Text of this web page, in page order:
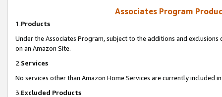
Associates Program
1.Products
Under the Associates Program, subject to the additions and
on an Amazon Site.
2.Services
No services other than Amazon Home Services are currently included
3.Excluded Products